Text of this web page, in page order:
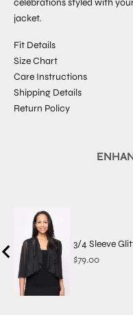
celebrations styled with
jacket.
Fit Details
Size Chart
Care Instructions
Shipping Details
Return Policy
3/4 Sleeve
Price
$79.00